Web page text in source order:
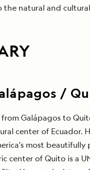
the natural and
/
Galápagos to
center of Ecuador.
most beautifully
center of Quito is a